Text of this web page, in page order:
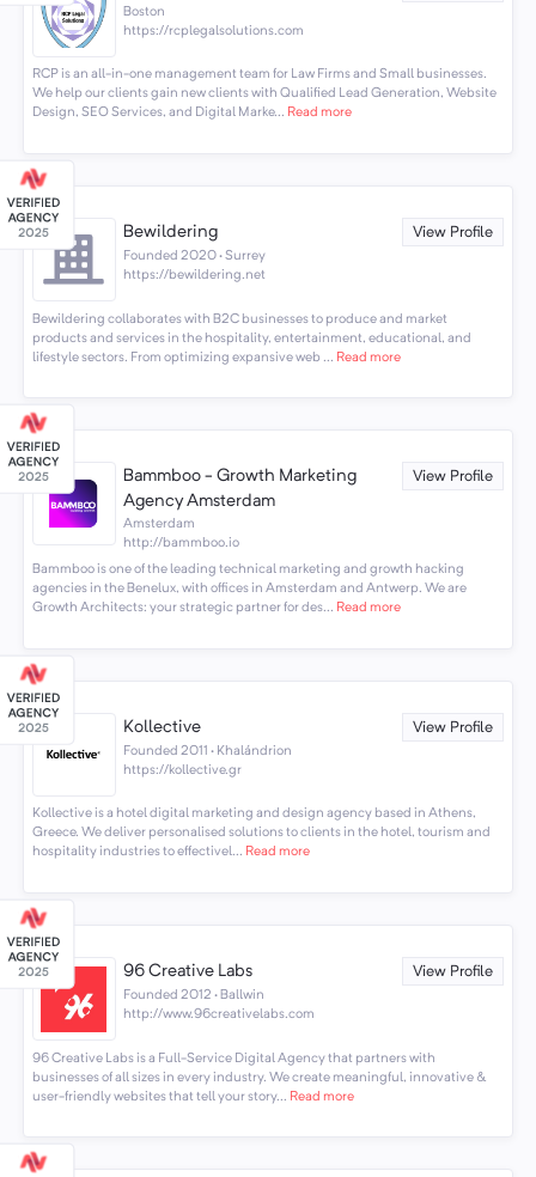
Boston
https://rcplegalsolutions.com
RCP is an all-in-one management team for Law Firms and Small businesses.
We help our clients gain new clients with Qualified Lead Generation, Website
Design, SEO Services, and Digital Marke... Read more
Bewildering View Profile
Founded 2020 · Surrey
https://bewildering.net
Bewildering collaborates with B2C businesses to produce and market
products and services in the hospitality, entertainment, educational, and
lifestyle sectors. From optimizing expansive web ... Read more
Bammboo - Growth Marketing
Agency Amsterdam
View Profile
Amsterdam
http://bammboo.io
Bammboo is one of the leading technical marketing and growth hacking
agencies in the Benelux, with offices in Amsterdam and Antwerp. We are
Growth Architects: your strategic partner for des... Read more
Kollective View Profile
Founded 2011 · Khalándrion
https://kollective.gr
Kollective is a hotel digital marketing and design agency based in Athens,
Greece. We deliver personalised solutions to clients in the hotel, tourism and
hospitality industries to effectivel... Read more
96 Creative Labs View Profile
Founded 2012 · Ballwin
http://www.96creativelabs.com
96 Creative Labs is a Full-Service Digital Agency that partners with
businesses of all sizes in every industry. We create meaningful, innovative &
user-friendly websites that tell your story... Read more